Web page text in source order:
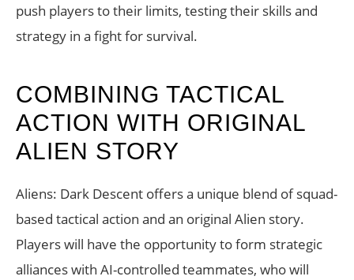
push players to their limits, testing their skills and
strategy in a fight for survival.
COMBINING TACTICAL
ACTION WITH ORIGINAL
ALIEN STORY
Aliens: Dark Descent offers a unique blend of squad-
based tactical action and an original Alien story.
Players will have the opportunity to form strategic
alliances with AI-controlled teammates, who will